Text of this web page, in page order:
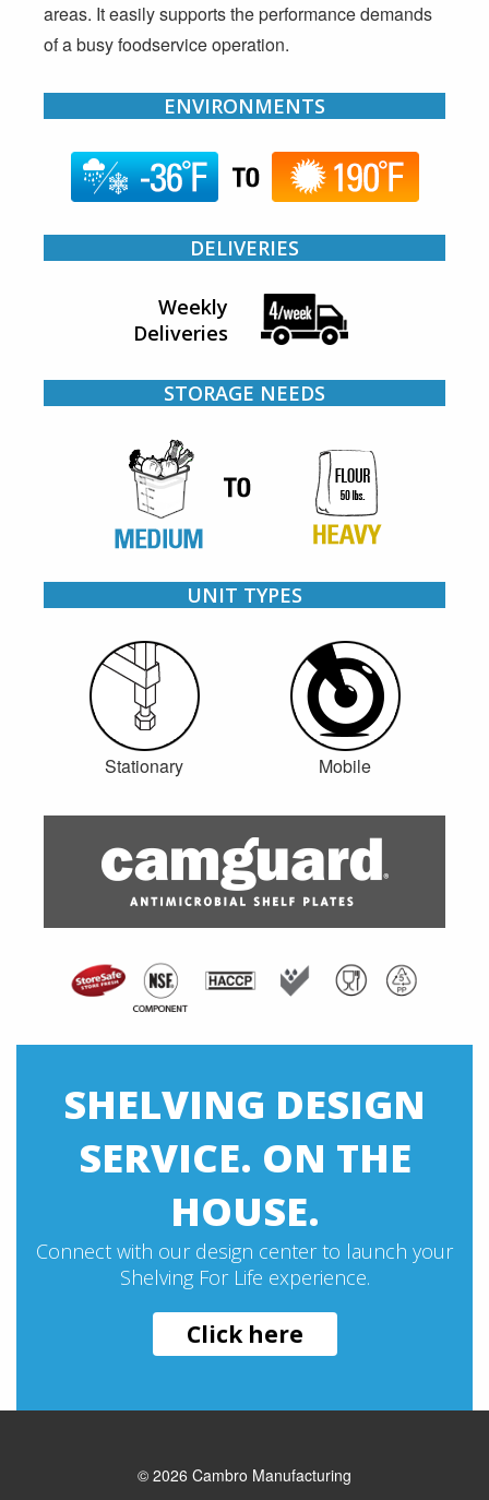
areas. It easily supports the performance demands
of a busy foodservice operation.
ENVIRONMENTS
DELIVERIES
Weekly
Deliveries
STORAGE NEEDS
UNIT TYPES
Stationary Mobile
SHELVING DESIGN
SERVICE. ON THE
HOUSE.
Connect with our design center to launch your
Shelving For Life experience.
Click here
© 2026 Cambro Manufacturing